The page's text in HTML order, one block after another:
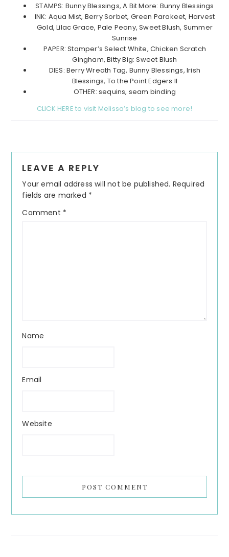
STAMPS: Bunny Blessings, A Bit More: Bunny Blessings
INK: Aqua Mist, Berry Sorbet, Green Parakeet, Harvest
Gold, Lilac Grace, Pale Peony, Sweet Blush, Summer
Sunrise
PAPER: Stamper’s Select White, Chicken Scratch
Gingham, Bitty Big: Sweet Blush
DIES: Berry Wreath Tag, Bunny Blessings, Irish
Blessings, To the Point Edgers II
OTHER: sequins, seam binding
CLICK HERE to visit Melissa’s blog to see more!
Interactions
LEAVE A REPLY
Your email address will not be published. Required
fields are marked *
Comment *
Name
Email
Website